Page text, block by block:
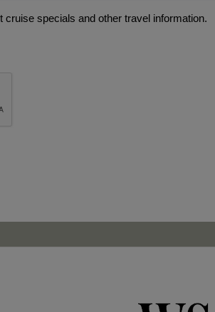
specials and other travel information.